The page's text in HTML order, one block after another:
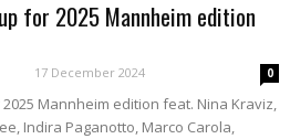
for 2025 Mannheim edition
17 December 2024 0
Mannheim edition feat. Nina Kraviz,
Indira Paganotto, Marco Carola,